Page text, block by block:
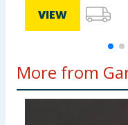
VIEW
More from